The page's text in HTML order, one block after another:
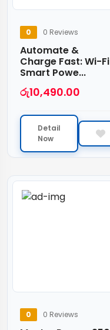
0 0 Reviews
Automate &
Charge Fast: Wi-Fi
Smart Powe...
රු10,490.00
Detail
Now
0 0 Reviews